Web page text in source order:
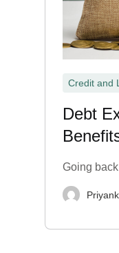
Credit and
Debt
Going